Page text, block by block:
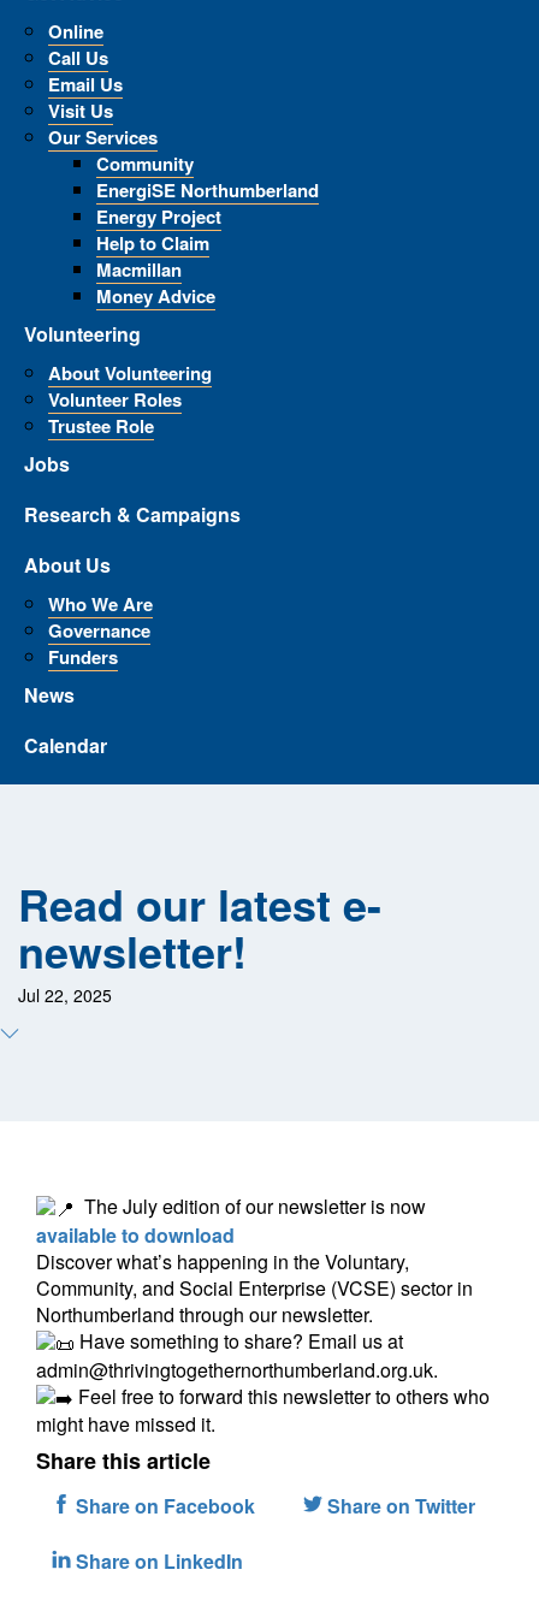
Online
Call Us
Email Us
Visit Us
Our Services
Community
EnergiSE Northumberland
Energy Project
Help to Claim
Macmillan
Money Advice
Volunteering
About Volunteering
Volunteer Roles
Trustee Role
Jobs
Research & Campaigns
About Us
Who We Are
Governance
Funders
News
Calendar
Read our latest e-
newsletter!
Jul 22, 2025
The July edition of our newsletter is now
available to download
Discover what’s happening in the Voluntary,
Community, and Social Enterprise (VCSE) sector in
Northumberland through our newsletter.
Have something to share? Email us at
admin@thrivingtogethernorthumberland.org.uk.
Feel free to forward this newsletter to others who
might have missed it.
Share this article
Share on Facebook
Share on Twitter
Share on LinkedIn